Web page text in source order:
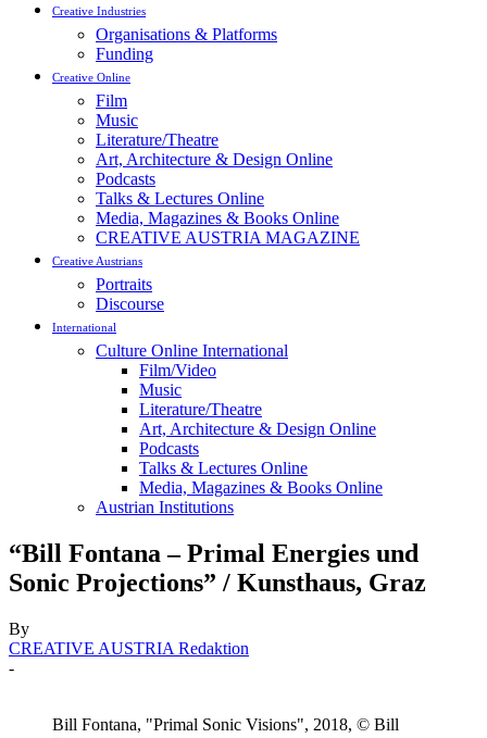
Creative Industries
Organisations & Platforms
Funding
Creative Online
Film
Music
Literature/Theatre
Art, Architecture & Design Online
Podcasts
Talks & Lectures Online
Media, Magazines & Books Online
CREATIVE AUSTRIA MAGAZINE
Creative Austrians
Portraits
Discourse
International
Culture Online International
Film/Video
Music
Literature/Theatre
Art, Architecture & Design Online
Podcasts
Talks & Lectures Online
Media, Magazines & Books Online
Austrian Institutions
“Bill Fontana – Primal Energies und
Sonic Projections” / Kunsthaus, Graz
By
CREATIVE AUSTRIA Redaktion
-
Bill Fontana, "Primal Sonic Visions", 2018, © Bill